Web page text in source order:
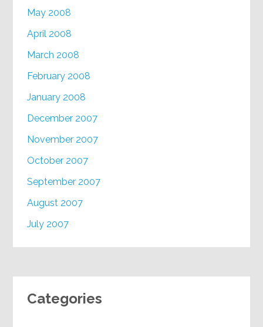
May 2008
April 2008
March 2008
February 2008
January 2008
December 2007
November 2007
October 2007
September 2007
August 2007
July 2007
Categories